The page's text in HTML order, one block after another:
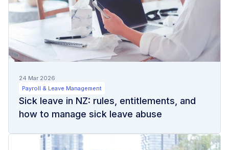
24 Mar 2026
Payroll & Leave Management
Sick leave in NZ: rules, entitlements, and
how to manage sick leave abuse